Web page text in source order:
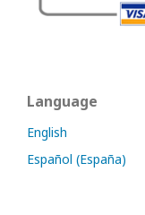
Language
English
Español (España)